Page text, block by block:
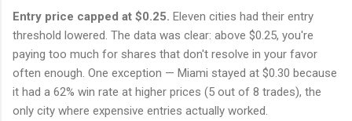
Entry price capped at $0.25. Eleven cities had their entry
threshold lowered. The data was clear: above $0.25, you're
paying too much for shares that don't resolve in your favor
often enough. One exception — Miami stayed at $0.30 because
it had a 62% win rate at higher prices (5 out of 8 trades), the
only city where expensive entries actually worked.